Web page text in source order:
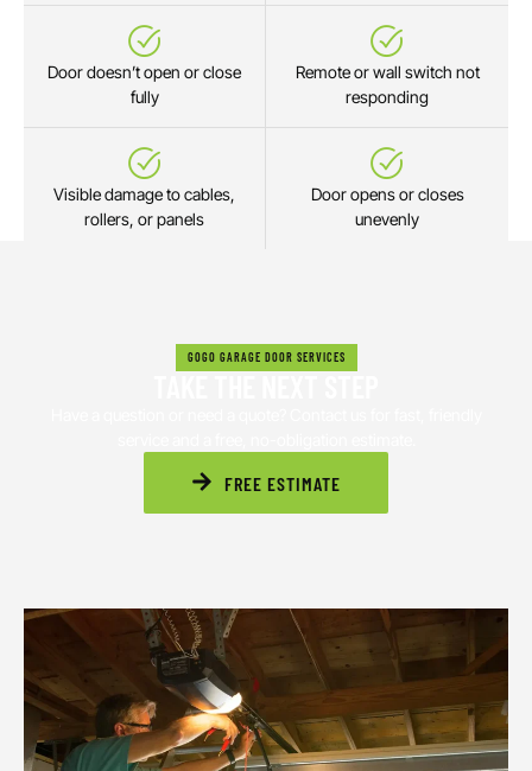
Door doesn’t open or close
fully
Remote or wall switch not
responding
Visible damage to cables,
rollers, or panels
Door opens or closes
unevenly
GOGO GARAGE DOOR SERVICES
FREE ESTIMATE